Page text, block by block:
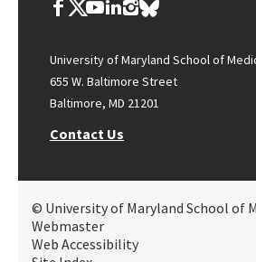
University of Maryland School of
655 W. Baltimore Street
Baltimore, MD 21201
Contact Us
© University of Maryland School of
Webmaster
Web Accessibility